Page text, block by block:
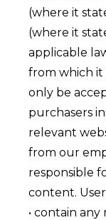
(where it
(where it
applicable
from which it
only be
purchasers
relevant
from our
responsible
content.
• contain